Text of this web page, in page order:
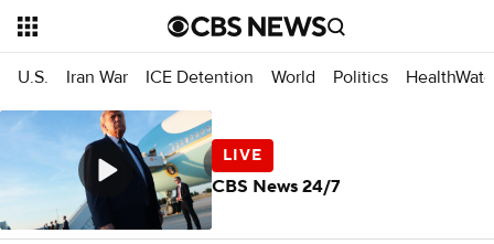
U.S. Iran War ICE Detention World Politics
CBS News 24/7